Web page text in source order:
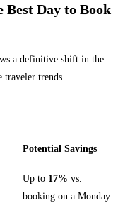
Best Day to Book
a definitive shift in the
traveler trends.
Potential Savings
Up to 17% vs.
booking on a Monday